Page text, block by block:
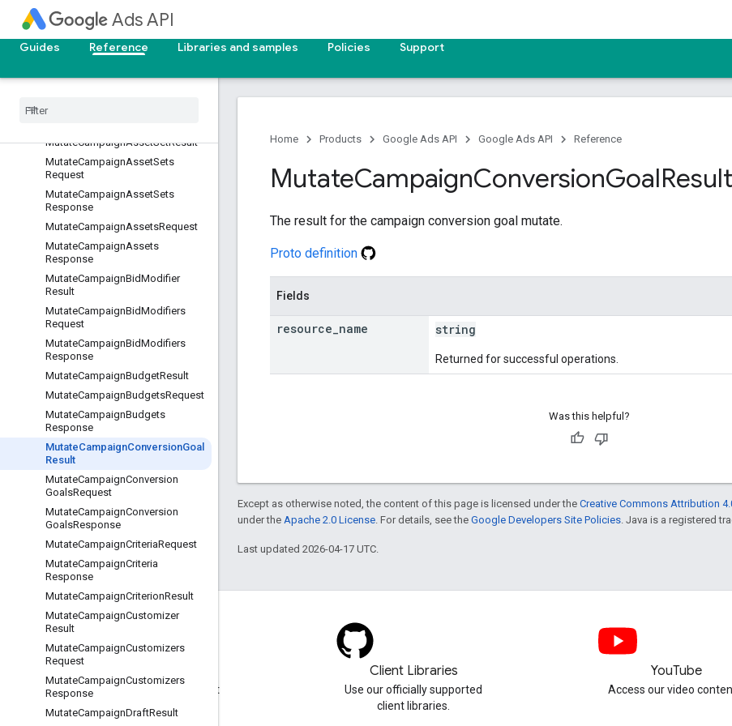
Ads API
Guides Reference Libraries and samples Policies Support
MutateBiddingStrategiesRespons
e
MutateBiddingStrategyResult
MutateCampaignAssetSetResult
MutateCampaignAssetSets
Request
MutateCampaignAssetSets
Response
MutateCampaignAssetsRequest
MutateCampaignAssets
Response
MutateCampaignBidModifier
Result
MutateCampaignBidModifiers
Request
MutateCampaignBidModifiers
Response
MutateCampaignBudgetResult
MutateCampaignBudgetsRequest
MutateCampaignBudgets
Response
MutateCampaignConversionGoal
Result
MutateCampaignConversion
GoalsRequest
MutateCampaignConversion
GoalsResponse
MutateCampaignCriteriaRequest
MutateCampaignCriteria
Response
MutateCampaignCriterionResult
MutateCampaignCustomizer
Result
MutateCampaignCustomizers
Request
MutateCampaignCustomizers
Response
MutateCampaignDraftResult
Home
Products Google Ads API Google Ads API Reference
MutateCampaignConversionGoalResult
The result for the campaign conversion goal mutate.
Proto definition
Fields
resource name string
Returned for successful operations.
Was this helpful?
Except as otherwise noted, the content of this page is licensed under the Creative Commons Attribution
under the Apache 2.0 License . For details, see the Google Developers Site Policies . Java is a registered
Last updated 2026-04-17 UTC.
Visit our blog for important
announcements.
Client Libraries
Use our officially supported
client libraries.
YouTube
Access our video